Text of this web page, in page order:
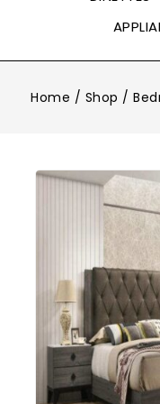
Home / Shop /